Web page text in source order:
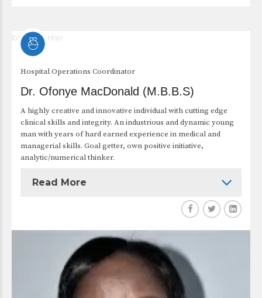
Hospital Operations Coordinator
Dr. Ofonye MacDonald (M.B.B.S)
A highly creative and innovative individual with cutting edge
clinical skills and integrity. An industrious and dynamic young
man with years of hard earned experience in medical and
managerial skills. Goal getter, own positive initiative,
analytic/numerical thinker.
Read More